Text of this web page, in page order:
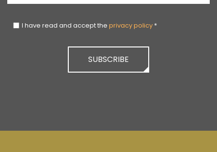
I have read and accept the privacy policy *
SUBSCRIBE